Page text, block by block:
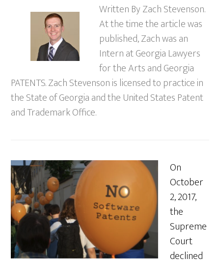
Written By Zach Stevenson.
At the time the article was
published, Zach was an
Intern at Georgia Lawyers
for the Arts and Georgia
PATENTS. Zach Stevenson is licensed to practice in
the State of Georgia and the United States Patent
and Trademark Office.
On
October
2, 2017,
the
Supreme
Court
declined